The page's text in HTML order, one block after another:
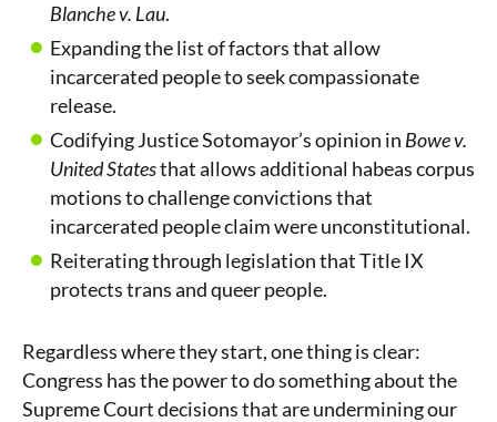
Blanche v. Lau.
Expanding the list of factors that allow
incarcerated people to seek compassionate
release.
Codifying Justice Sotomayor’s opinion in Bowe v.
United Statesthat allows additional habeas corpus
motions to challenge convictions that
incarcerated people claim were unconstitutional.
Reiterating through legislation that Title IX
protects trans and queer people.
Regardless where they start, one thing is clear:
Congress has the power to do something about the
Supreme Court decisions that are undermining our